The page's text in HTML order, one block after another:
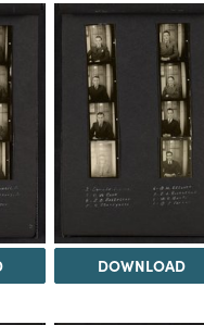
DOWNLOAD